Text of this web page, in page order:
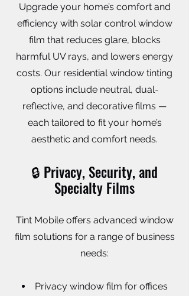
Upgrade your home’s comfort and
efficiency with solar control window
film that reduces glare, blocks
harmful UV rays, and lowers energy
costs. Our residential window tinting
options include neutral, dual-
reflective, and decorative films —
each tailored to fit your home’s
aesthetic and comfort needs.
🔒 Privacy, Security, and
Specialty Films
Tint Mobile offers advanced window
film solutions for a range of business
needs:
Privacy window film for offices